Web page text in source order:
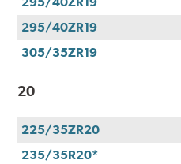
295/40ZR19
305/35ZR19
20
225/35ZR20
235/35R20*